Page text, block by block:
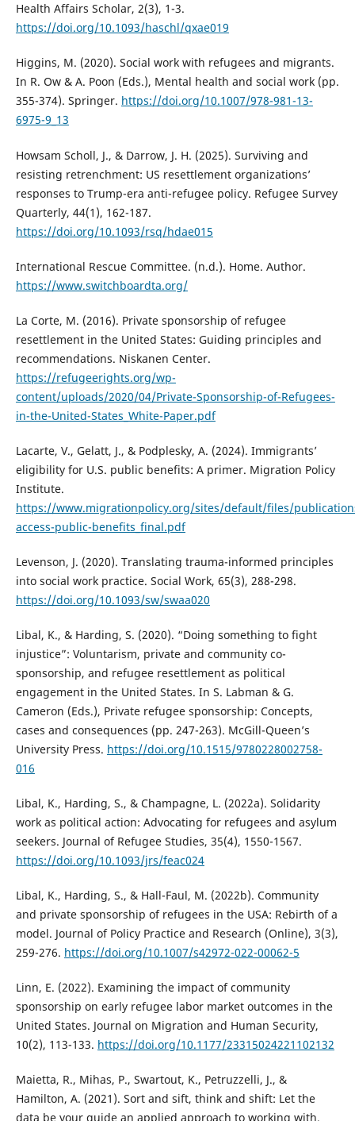
Health Affairs Scholar, 2(3), 1-3.
https://doi.org/10.1093/haschl/qxae019
Higgins, M. (2020). Social work with refugees and migrants.
In R. Ow & A. Poon (Eds.), Mental health and social work (pp.
355-374). Springer. https://doi.org/10.1007/978-981-13-
6975-9_13
Howsam Scholl, J., & Darrow, J. H. (2025). Surviving and
resisting retrenchment: US resettlement organizations’
responses to Trump-era anti-refugee policy. Refugee Survey
Quarterly, 44(1), 162-187.
https://doi.org/10.1093/rsq/hdae015
International Rescue Committee. (n.d.). Home. Author.
https://www.switchboardta.org/
La Corte, M. (2016). Private sponsorship of refugee
resettlement in the United States: Guiding principles and
recommendations. Niskanen Center.
https://refugeerights.org/wp-
content/uploads/2020/04/Private-Sponsorship-of-Refugees-
in-the-United-States_White-Paper.pdf
Lacarte, V., Gelatt, J., & Podplesky, A. (2024). Immigrants’
eligibility for U.S. public benefits: A primer. Migration Policy
Institute.
https://www.migrationpolicy.org/sites/default/files/
access-public-benefits_final.pdf
Levenson, J. (2020). Translating trauma-informed principles
into social work practice. Social Work, 65(3), 288-298.
https://doi.org/10.1093/sw/swaa020
Libal, K., & Harding, S. (2020). “Doing something to fight
injustice”: Voluntarism, private and community co-
sponsorship, and refugee resettlement as political
engagement in the United States. In S. Labman & G.
Cameron (Eds.), Private refugee sponsorship: Concepts,
cases and consequences (pp. 247-263). McGill-Queen’s
University Press. https://doi.org/10.1515/9780228002758-
016
Libal, K., Harding, S., & Champagne, L. (2022a). Solidarity
work as political action: Advocating for refugees and asylum
seekers. Journal of Refugee Studies, 35(4), 1550-1567.
https://doi.org/10.1093/jrs/feac024
Libal, K., Harding, S., & Hall-Faul, M. (2022b). Community
and private sponsorship of refugees in the USA: Rebirth of a
model. Journal of Policy Practice and Research (Online), 3(3),
259-276. https://doi.org/10.1007/s42972-022-00062-5
Linn, E. (2022). Examining the impact of community
sponsorship on early refugee labor market outcomes in the
United States. Journal on Migration and Human Security,
10(2), 113-133. https://doi.org/10.1177/23315024221102132
Maietta, R., Mihas, P., Swartout, K., Petruzzelli, J., &
Hamilton, A. (2021). Sort and sift, think and shift: Let the
data be your guide an applied approach to working with,